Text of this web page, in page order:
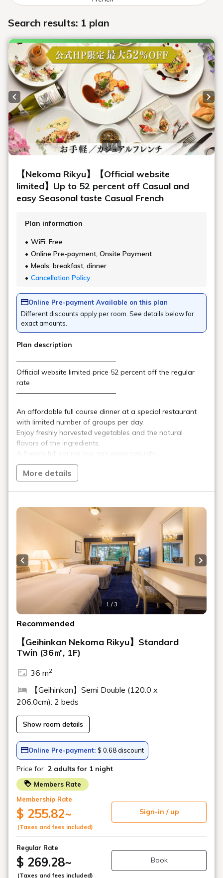
Urabandai Lake Resort Geihinkan
renowned art and fine art. The lobby
features a striking presence, including
the First Emperor's Gold, Silver, and
Bronze Carriage, a national treasure-
class structure that took 80 artisans three
years to complete. Art that can only be
seen at our hotel, including a collection
of fashion drawings and sculptures by
leading artists, creates an extraordinary
space.
A luxurious resort for adults
With its luxurious interior and
furnishings, and surrounded by first-
class art, "Geihinkan Nekoma Rikyu" is a
sophisticated luxury resort for adults
where you can relax in a refined space.
Escape the hustle and bustle of
everyday life and spend blissful
moments at your leisure, surrounded by
the magnificent nature of Urabandai.
Attraction #3:
Facilities and Amenities
■ Simmons beds in all rooms
(Excluding Premium Japanese Suite and
Premium Comfort Suite)
To help you soothe your travel fatigue
and provide a comfortable sleep, all
rooms at Geihinkan Nekoma Rikyu are
equipped with Simmons beds. Enjoy a